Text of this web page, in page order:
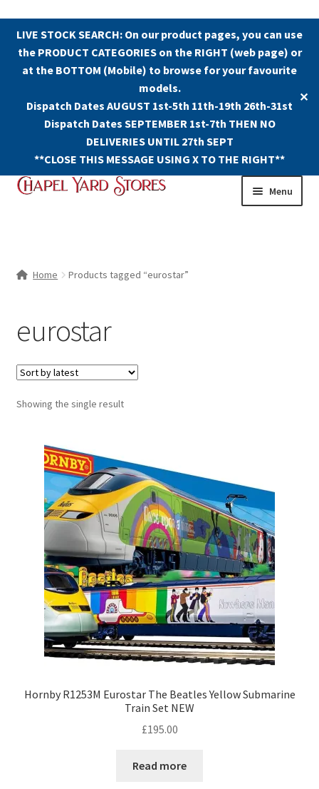
LIVE STOCK SEARCH: On our product pages, you can use
the PRODUCT CATEGORIES on the RIGHT (web page) or
at the BOTTOM (Mobile) to browse for your favourite
models.
Dispatch Dates AUGUST 1st-5th 11th-19th 26th-31st
Dispatch Dates SEPTEMBER 1st-7th THEN NO
DELIVERIES UNTIL 27th SEPT
**CLOSE THIS MESSAGE USING X TO THE RIGHT**
✕
Skip
Skip
Menu
Home Products tagged “eurostar”
eurostar
Showing the single result
Hornby R1253M Eurostar The Beatles Yellow Submarine
Train Set NEW
£195.00
Read more